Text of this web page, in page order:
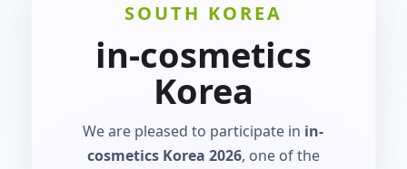
SOUTH KOREA
in-cosmetics
Korea
We are pleased to participate in in-
cosmetics Korea 2026, one of the